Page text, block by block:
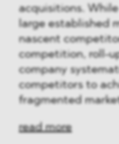
acquisitions.
large established
nascent
competition, roll-
company
competitors to
fragmented
read more